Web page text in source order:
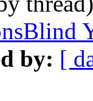
by: [